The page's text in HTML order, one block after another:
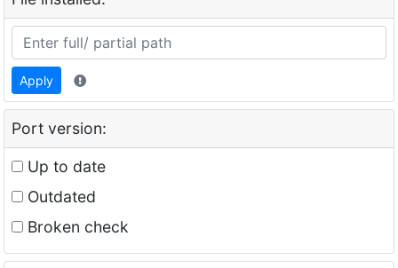
Apply
Port version:
Up to date
Outdated
Broken check